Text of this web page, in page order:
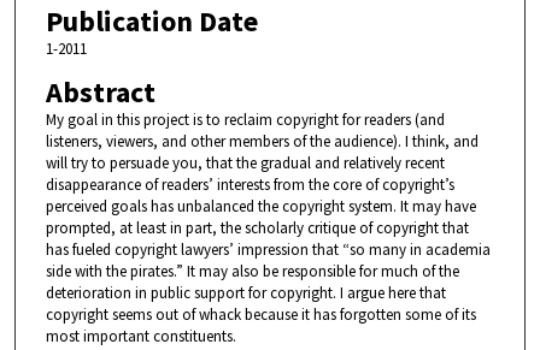
Publication Date
1-2011
Abstract
My goal in this project is to reclaim copyright for readers (and
listeners, viewers, and other members of the audience). I think, and
will try to persuade you, that the gradual and relatively recent
disappearance of readers’ interests from the core of copyright’s
perceived goals has unbalanced the copyright system. It may have
prompted, at least in part, the scholarly critique of copyright that
has fueled copyright lawyers’ impression that “so many in academia
side with the pirates.” It may also be responsible for much of the
deterioration in public support for copyright. I argue here that
copyright seems out of whack because it has forgotten some of its
most important constituents.